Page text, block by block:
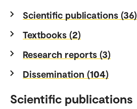
Scientific publications (36)
Textbooks (2)
Research reports (3)
Dissemination (104)
Scientific publications